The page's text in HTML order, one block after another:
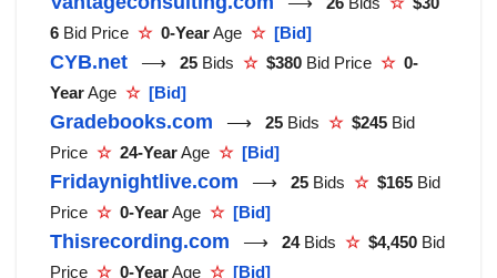
6 Bid Price ☆ 0-YearAge ☆ [Bid]
CYB.net ⟶ 25 Bids ☆ $380 Bid Price ☆ 0-
YearAge ☆ [Bid]
Gradebooks.com ⟶ 25 Bids ☆ $245 Bid
Price ☆ 24-YearAge ☆ [Bid]
Fridaynightlive.com ⟶ 25 Bids ☆ $165 Bid
Price ☆ 0-YearAge ☆ [Bid]
Thisrecording.com ⟶ 24 Bids ☆ $4,450 Bid
Price ☆ 0-YearAge ☆ [Bid]